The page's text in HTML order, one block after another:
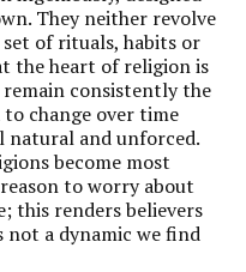
They neither revolve
of rituals, habits or
the heart of religion is
consistently the
change over time
natural and unforced.
become most
to worry about
this renders believers
not a dynamic we find